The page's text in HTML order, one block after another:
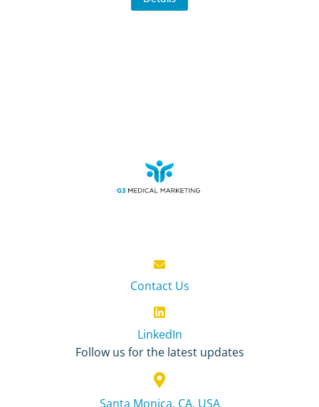
Contact Us
LinkedIn
Follow us for the latest updates
Santa Monica, CA, USA